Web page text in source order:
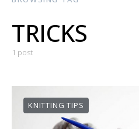
TRICKS
1 post
KNITTING TIPS